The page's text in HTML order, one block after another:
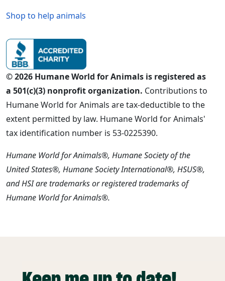
Shop to help animals
© 2026 Humane World for Animals is registered as
a 501(c)(3) nonprofit organization. Contributions to
Humane World for Animals are tax-deductible to the
extent permitted by law. Humane World for Animals'
tax identification number is 53-0225390.
Humane World for Animals®, Humane Society of the
United States®, Humane Society International®, HSUS®,
and HSI are trademarks or registered trademarks of
Humane World for Animals®.